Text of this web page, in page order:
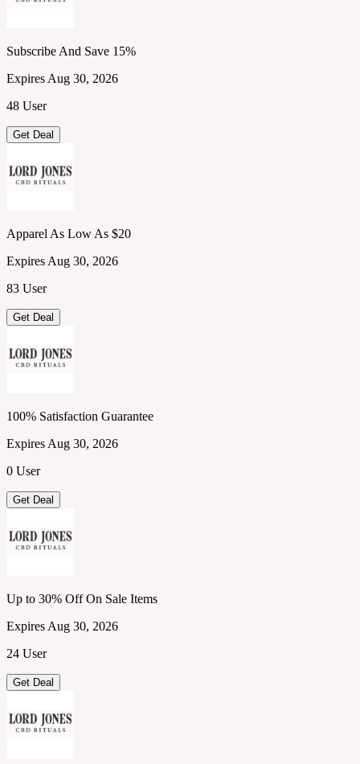
Subscribe And Save 15%
Expires Aug 30, 2026
48 User
Get Deal
Apparel As Low As $20
Expires Aug 30, 2026
83 User
Get Deal
100% Satisfaction Guarantee
Expires Aug 30, 2026
0 User
Get Deal
Up to 30% Off On Sale Items
Expires Aug 30, 2026
24 User
Get Deal